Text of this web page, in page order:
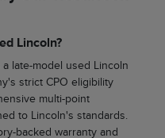
Lincoln?
late-model used Lincoln
strict CPO eligibility
multi-point
to Lincoln's standards.
backed warranty and